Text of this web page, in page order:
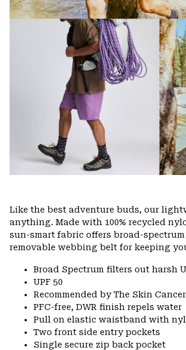
Like the best adventure buds, our
anything. Made with 100% recycled
sun-smart fabric offers broad-
removable webbing belt for keeping
Broad Spectrum filters out harsh
UPF 50
Recommended by The Skin
PFC-free, DWR finish repels water
Pull on elastic waistband with
Two front side entry pockets
Single secure zip back pocket